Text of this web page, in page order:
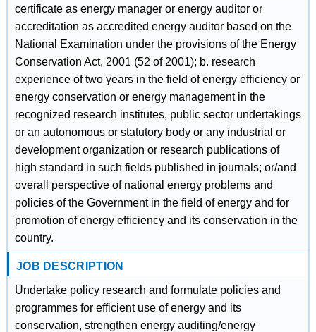
certificate as energy manager or energy auditor or
accreditation as accredited energy auditor based on the
National Examination under the provisions of the Energy
Conservation Act, 2001 (52 of 2001); b. research
experience of two years in the field of energy efficiency or
energy conservation or energy management in the
recognized research institutes, public sector undertakings
or an autonomous or statutory body or any industrial or
development organization or research publications of
high standard in such fields published in journals; or/and
overall perspective of national energy problems and
policies of the Government in the field of energy and for
promotion of energy efficiency and its conservation in the
country.
JOB DESCRIPTION
Undertake policy research and formulate policies and
programmes for efficient use of energy and its
conservation, strengthen energy auditing/energy